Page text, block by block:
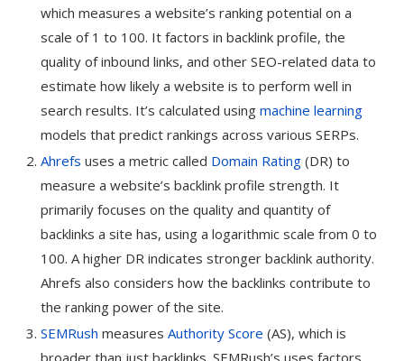
which measures a website’s ranking potential on a
scale of 1 to 100. It factors in backlink profile, the
quality of inbound links, and other SEO-related data to
estimate how likely a website is to perform well in
search results. It’s calculated using machine learning
models that predict rankings across various SERPs.
Ahrefs uses a metric called Domain Rating (DR) to
measure a website’s backlink profile strength. It
primarily focuses on the quality and quantity of
backlinks a site has, using a logarithmic scale from 0 to
100. A higher DR indicates stronger backlink authority.
Ahrefs also considers how the backlinks contribute to
the ranking power of the site.
SEMRush measures Authority Score (AS), which is
broader than just backlinks. SEMRush’s uses factors